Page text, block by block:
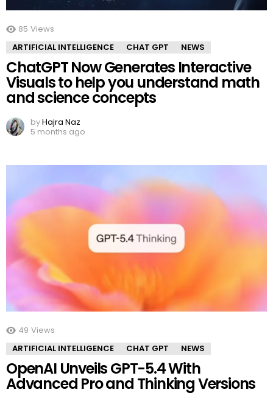
85 Views
ARTIFICIAL INTELLIGENCE
CHAT GPT NEWS
ChatGPT Now Generates Interactive
Visuals to help you understand math
and science concepts
byHajra Naz
5 months ago
49 Views
ARTIFICIAL INTELLIGENCE
CHAT GPT NEWS
OpenAI Unveils GPT-5.4 With
Advanced Pro and Thinking Versions